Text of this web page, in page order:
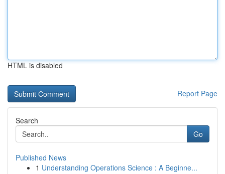
HTML is disabled
Report Page
Search
Go
Published News
1 Understanding Operations Science : A Beginne...